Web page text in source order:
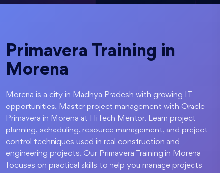
Primavera Training in
Morena
Morena is a city in Madhya Pradesh with growing IT
opportunities. Master project management with Oracle
Primavera in Morena at HiTech Mentor. Learn project
planning, scheduling, resource management, and project
control techniques used in real construction and
engineering projects. Our Primavera Training in Morena
focuses on practical skills to help you manage projects